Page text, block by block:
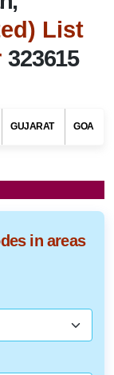
List
323615
GUJARAT GOA
in areas